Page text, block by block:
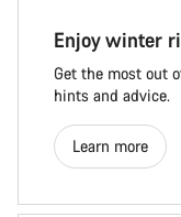
Enjoy winter
Get the most out
hints and advice.
Learn more